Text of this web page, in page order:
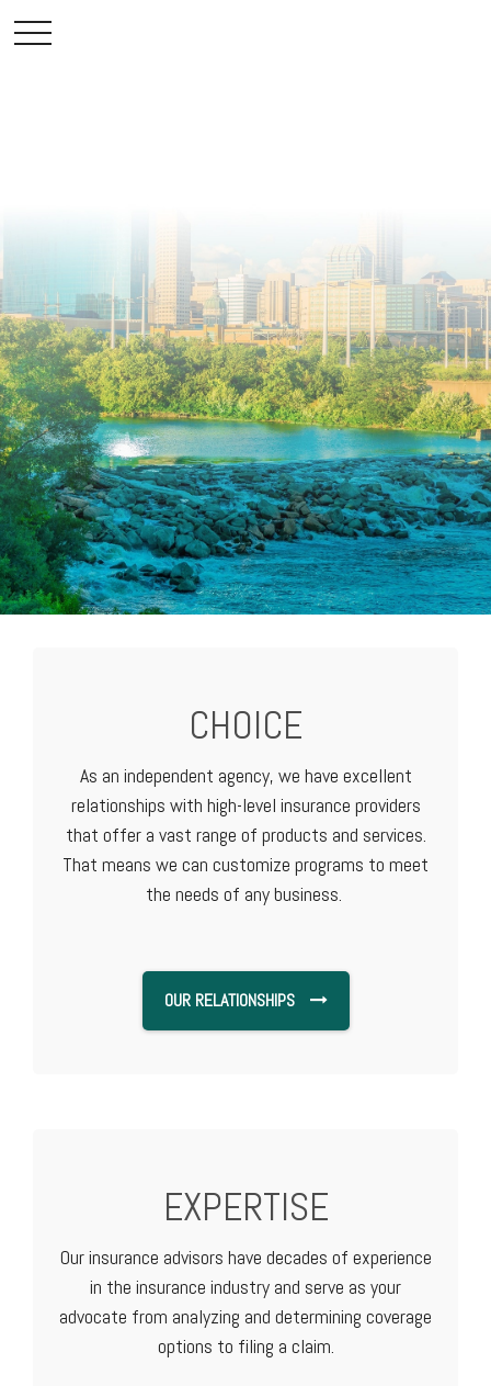
CHOICE
As an independent agency, we have excellent
relationships with high-level insurance providers
that offer a vast range of products and services.
That means we can customize programs to meet
the needs of any business.
OUR RELATIONSHIPS
EXPERTISE
Our insurance advisors have decades of experience
in the insurance industry and serve as your
advocate from analyzing and determining coverage
options to filing a claim.